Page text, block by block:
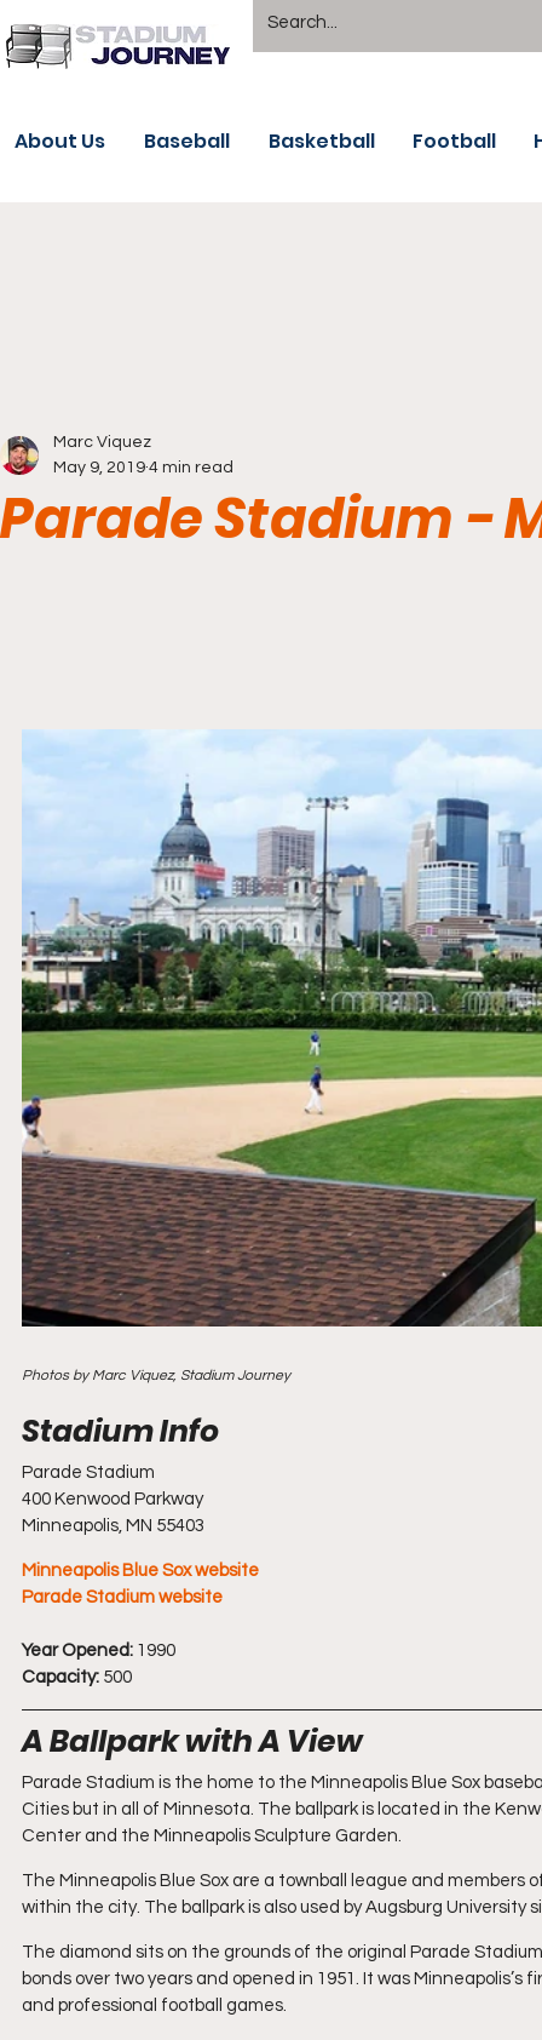
About Us Baseball Basketball Football
Parade Stadium -
Marc Viquez
May 9, 2019 4 min read
Photos by Marc Viquez, Stadium Journey
Parade Stadium
400 Kenwood Parkway
Minneapolis, MN 55403
Minneapolis Blue Sox website
Parade Stadium website
Year Opened: 1990
Capacity: 500
A Ballpark with A View
Parade Stadium is the home to the Minneapolis Blue Sox
Cities but in all of Minnesota. The ballpark is located in the
Center and the Minneapolis Sculpture Garden.
The Minneapolis Blue Sox are a townball league and
within the city. The ballpark is also used by Augsburg University
The diamond sits on the grounds of the original Parade
bonds over two years and opened in 1951. It was
and professional football games.